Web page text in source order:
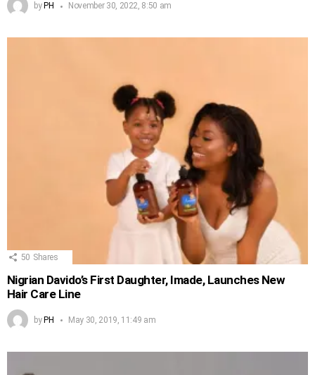
by PH November 30, 2022, 8:50 am
50 Shares
Nigrian Davido’s First Daughter, Imade, Launches New
Hair Care Line
byPH May 30, 2019, 11:49 am